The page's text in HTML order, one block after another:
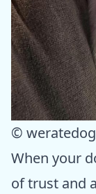
©
When your
of trust and